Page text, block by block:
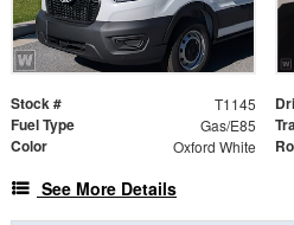
Stock # T1145
Fuel Type Gas/E85
Color Oxford White
See More Details